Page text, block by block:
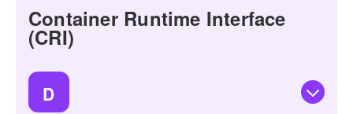
Container Runtime Interface
(CRI)
D